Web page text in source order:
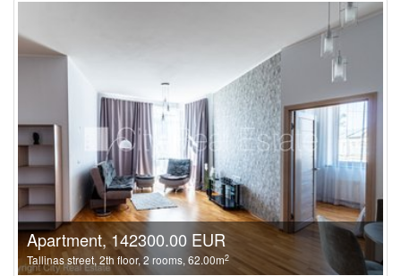
Apartment, 142300.00 EUR
Tallinas street, 2th floor, 2 rooms, 62.00m2